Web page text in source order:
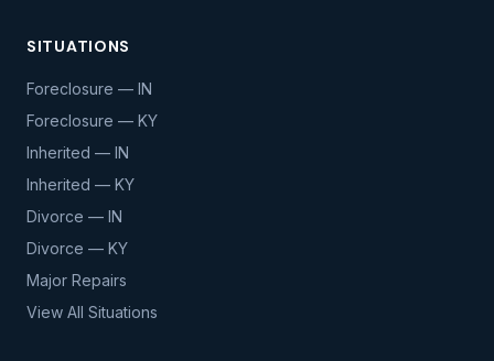
SITUATIONS
Foreclosure — IN
Foreclosure — KY
Inherited — IN
Inherited — KY
Divorce — IN
Divorce — KY
Major Repairs
View All Situations